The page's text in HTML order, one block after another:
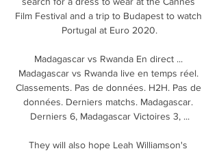
Film Festival and a trip to Budapest to watch
Portugal at Euro 2020.
Madagascar vs Rwanda En direct ...
Madagascar vs Rwanda live en temps réel.
Classements. Pas de données. H2H. Pas de
données. Derniers matchs. Madagascar.
Derniers 6, Madagascar Victoires 3, ...
They will also hope Leah Williamson's